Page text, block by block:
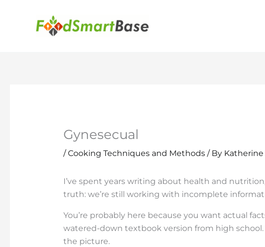
Gynesecual
/Cooking Techniques and Methods/ By
I’ve spent years writing about health and
truth: we’re still working with incomplete
You’re probably here because you want actual
watered-down textbook version from high
the picture.